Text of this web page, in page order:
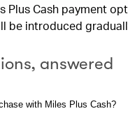
Plus Cash payment
be introduced
answered
with Miles Plus Cash?